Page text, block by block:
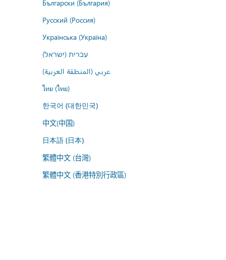
Български (България)
Русский (Россия)
Українська (Україна)
עברית (ישראל)
عربي (المنطقة العربية)
ไทย (ไทย)
한국어 (대한민국)
中文(中国)
日本語 (日本)
繁體中文 (台灣)
繁體中文 (香港特別行政區)